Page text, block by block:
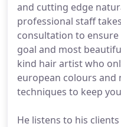
and cutting edge
professional staff
consultation to
goal and most
kind hair artist who
european colours
techniques to keep
He listens to his